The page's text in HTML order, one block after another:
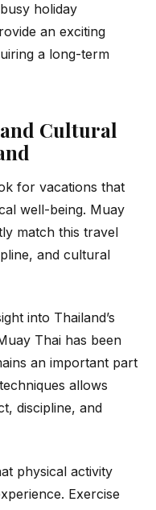
holiday
an exciting
a long-term
Cultural
for vacations that
well-being. Muay
match this travel
and cultural
into Thailand’s
Thai has been
an important part
allows
discipline, and
physical activity
Exercise